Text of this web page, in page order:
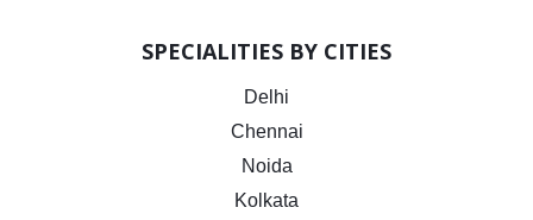
SPECIALITIES BY CITIES
Delhi
Chennai
Noida
Kolkata